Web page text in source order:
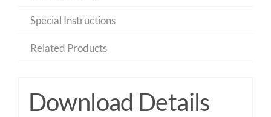
Special Instructions
Related Products
Download Details